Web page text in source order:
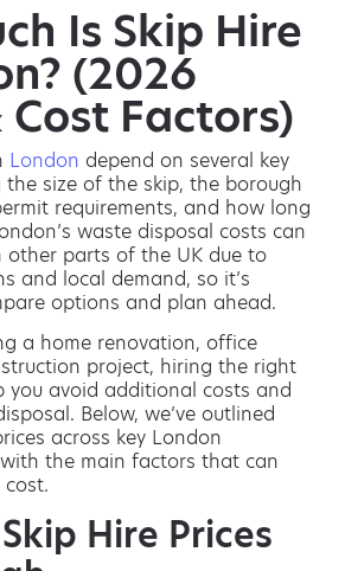
Is Skip Hire
(2026
Cost Factors)
London depend on several key
size of the skip, the borough
requirements, and how long
waste disposal costs can
other parts of the UK due to
and local demand, so it’s
options and plan ahead.
a home renovation, office
project, hiring the right
you avoid additional costs and
Below, we’ve outlined
across key London
the main factors that can
Hire Prices